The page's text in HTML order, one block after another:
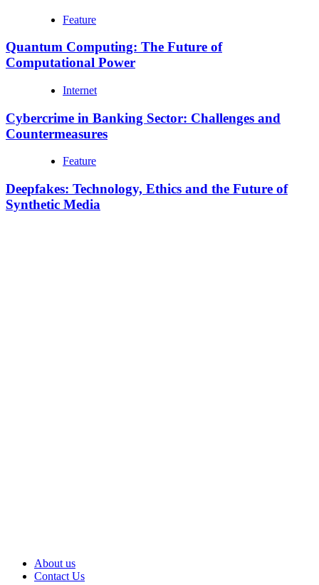
Feature
Quantum Computing: The Future of
Computational Power
Internet
Cybercrime in Banking Sector: Challenges and
Countermeasures
Feature
Deepfakes: Technology, Ethics and the Future of
Synthetic Media
About us
Contact Us